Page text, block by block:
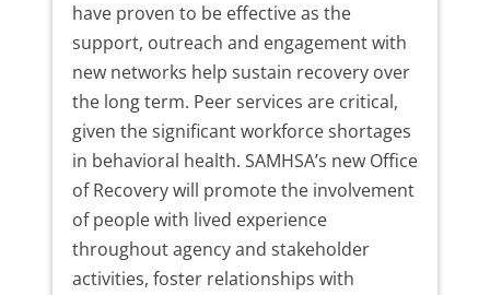
have proven to be effective as the
support, outreach and engagement with
new networks help sustain recovery over
the long term. Peer services are critical,
given the significant workforce shortages
in behavioral health. SAMHSA’s new Office
of Recovery will promote the involvement
of people with lived experience
throughout agency and stakeholder
activities, foster relationships with